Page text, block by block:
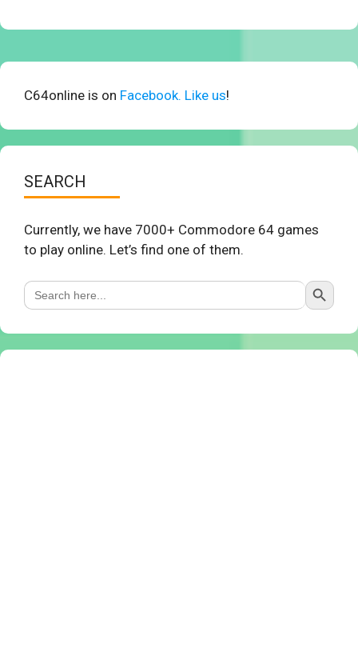
C64online is on Facebook. Like us!
SEARCH
Currently, we have 7000+ Commodore 64 games
to play online. Let’s find one of them.
Search
for:
Search Button